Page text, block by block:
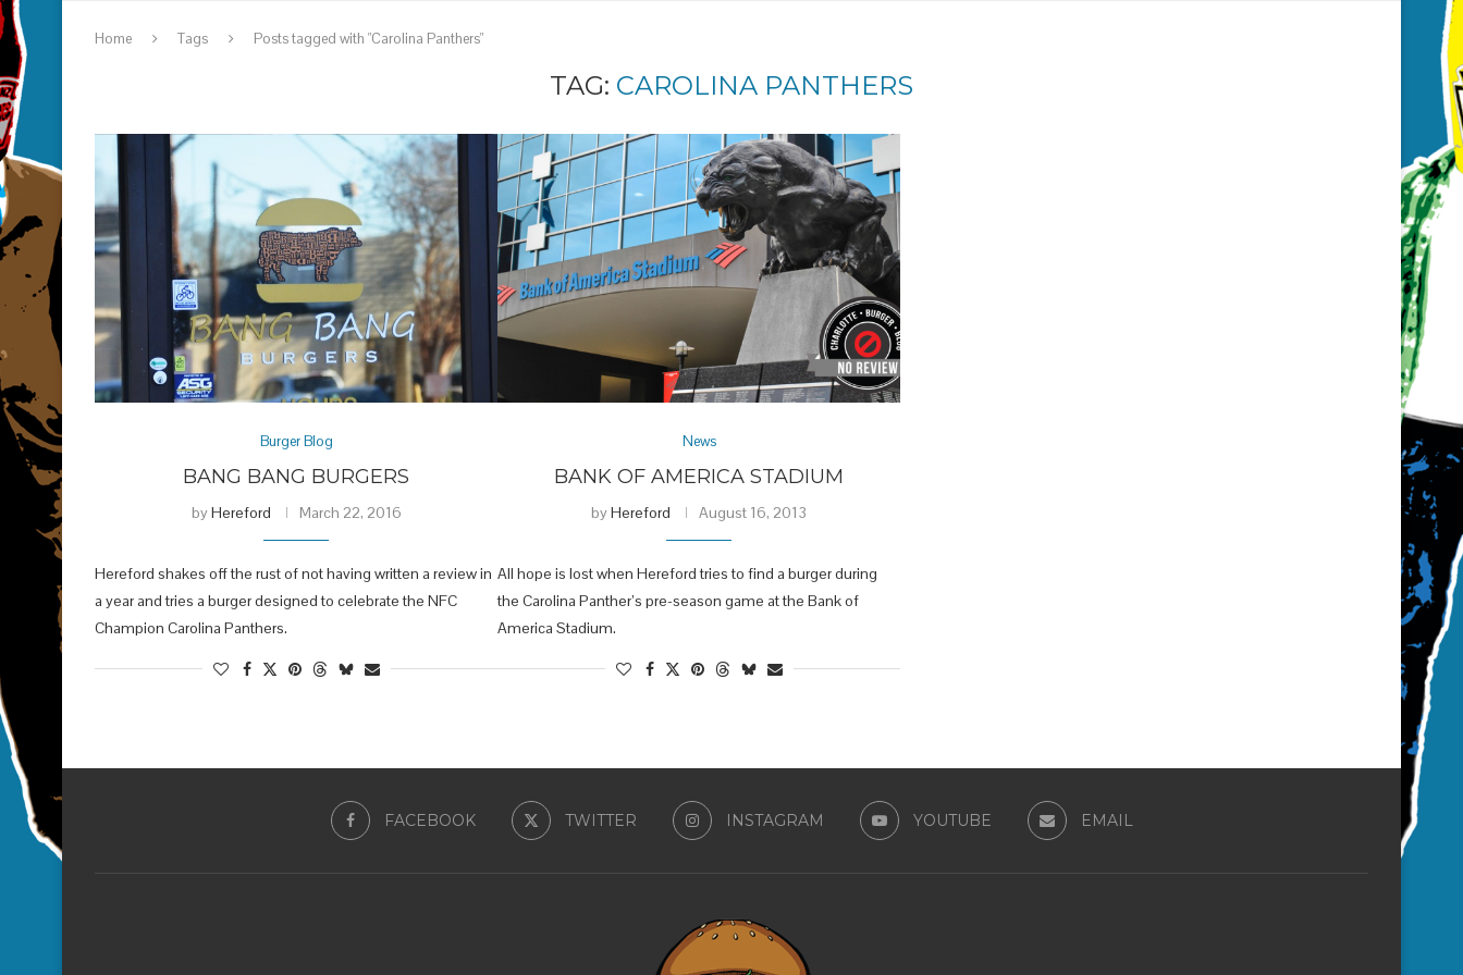
Home Tags Posts tagged with "Carolina Panthers"
TAG: CAROLINA PANTHERS
Burger Blog
BANG BANG BURGERS
byHereford March 22, 2016
Hereford shakes off the rust of not having written a review in
a year and tries a burger designed to celebrate the NFC
Champion Carolina Panthers.
News
BANK OF AMERICA STADIUM
byHereford August 16, 2013
All hope is lost when Hereford tries to find a burger during
the Carolina Panther’s pre-season game at the Bank of
America Stadium.
FACEBOOK TWITTER INSTAGRAM YOUTUBE EMAIL